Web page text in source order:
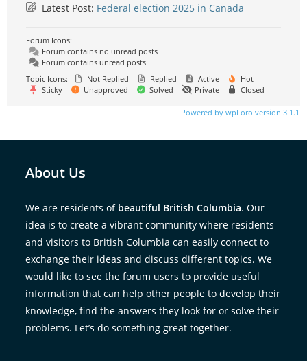
Latest Post: Federal election 2025 in Canada
Forum Icons:
Forum contains no unread posts
Forum contains unread posts
Topic Icons:
Not Replied Replied Active
Hot
Sticky
Unapproved Solved Private Closed
Powered by wpForo version 3.1.1
About Us
We are residents of beautiful British Columbia. Our
idea is to create a vibrant community where residents
and visitors to British Columbia can easily connect to
exchange their ideas and discuss different topics. We
would like to see the forum users to provide useful
information that can help other people to develop their
knowledge, find the answers they look for or solve their
problems. Let’s do something great together.